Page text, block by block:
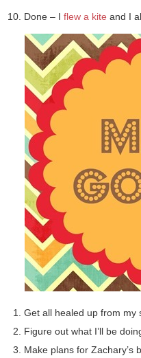
Done – I flew a kite and I
Get all healed up from my
Figure out what I’ll be
Make plans for Zachary’s